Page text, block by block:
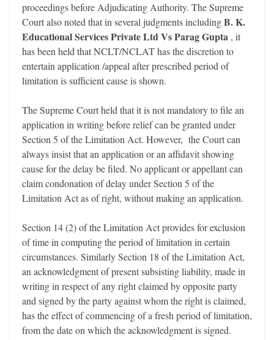
proceedings before Adjudicating Authority. The Supreme
Court also noted that in several judgments includingB. K.
Educational Services Private Ltd Vs Parag Gupta , it
has been held that NCLT/NCLAT has the discretion to
entertain application /appeal after prescribed period of
limitation is sufficient cause is shown.
The Supreme Court held that it is not mandatory to file an
application in writing before relief can be granted under
Section 5 of the Limitation Act. However, the Court can
always insist that an application or an affidavit showing
cause for the delay be filed. No applicant or appellant can
claim condonation of delay under Section 5 of the
Limitation Act as of right, without making an application.
Section 14 (2) of the Limitation Act provides for exclusion
of time in computing the period of limitation in certain
circumstances. Similarly Section 18 of the Limitation Act,
an acknowledgment of present subsisting liability, made in
writing in respect of any right claimed by opposite party
and signed by the party against whom the right is claimed,
has the effect of commencing of a fresh period of limitation,
from the date on which the acknowledgment is signed.